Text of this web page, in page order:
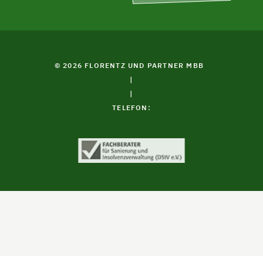
© 2026 FLORENTZ UND PARTNER MBB
|
|
TELEFON: